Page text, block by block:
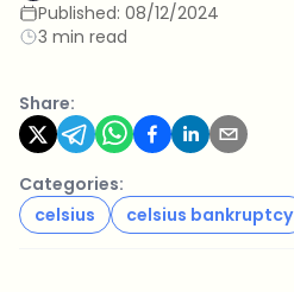
Published: 08/12/2024
3 min read
Share:
Categories:
celsius
celsius bankruptcy